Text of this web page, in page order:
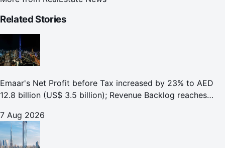
Related Stories
Emaar's Net Profit before Tax increased by 23% to AED
12.8 billion (US$ 3.5 billion); Revenue Backlog reaches
7 Aug 2026